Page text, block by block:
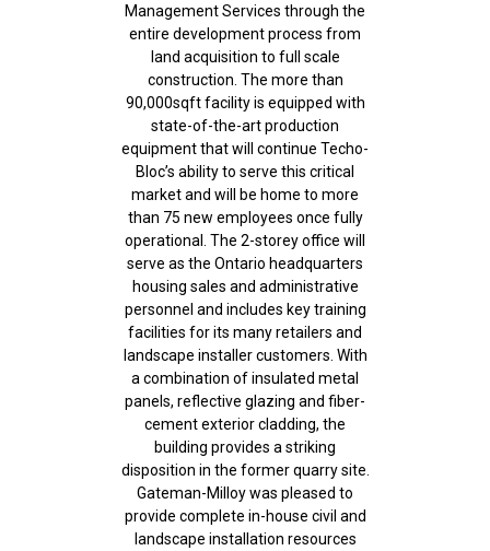
Management Services through the
entire development process from
land acquisition to full scale
construction. The more than
90,000sqft facility is equipped with
state-of-the-art production
equipment that will continue Techo-
Bloc’s ability to serve this critical
market and will be home to more
than 75 new employees once fully
operational. The 2-storey office will
serve as the Ontario headquarters
housing sales and administrative
personnel and includes key training
facilities for its many retailers and
landscape installer customers. With
a combination of insulated metal
panels, reflective glazing and fiber-
cement exterior cladding, the
building provides a striking
disposition in the former quarry site.
Gateman-Milloy was pleased to
provide complete in-house civil and
landscape installation resources